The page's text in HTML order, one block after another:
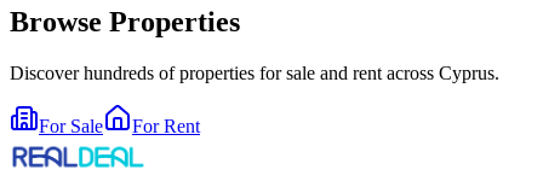
Browse Properties
Discover hundreds of properties for sale and rent across Cyprus.
For Sale For Rent